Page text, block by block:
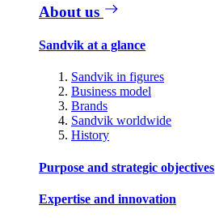
About us
Sandvik at a glance
Sandvik in figures
Business model
Brands
Sandvik worldwide
History
Purpose and strategic objectives
Expertise and innovation